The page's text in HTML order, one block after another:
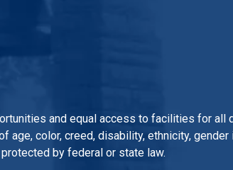
and equal access to facilities for
color, creed, disability, ethnicity,
by federal or state law.